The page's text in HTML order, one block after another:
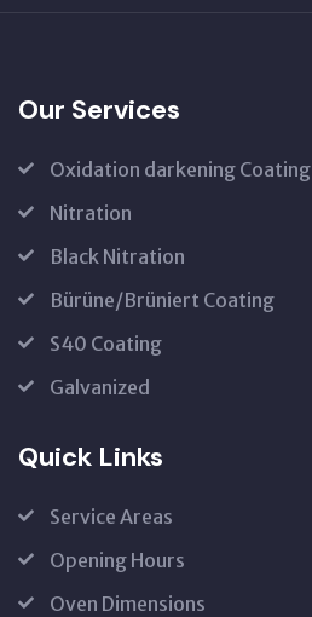
Our Services
Oxidation darkening Coating
Nitration
Black Nitration
Bürüne/Brüniert Coating
S40 Coating
Galvanized
Quick Links
Service Areas
Opening Hours
Oven Dimensions